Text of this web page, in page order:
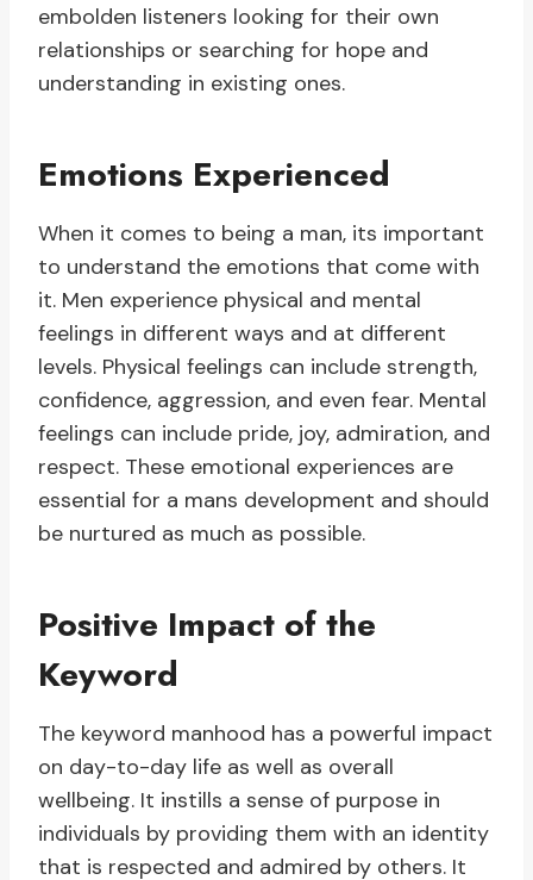
embolden listeners looking for their own
relationships or searching for hope and
understanding in existing ones.
Emotions Experienced
When it comes to being a man, its important
to understand the emotions that come with
it. Men experience physical and mental
feelings in different ways and at different
levels. Physical feelings can include strength,
confidence, aggression, and even fear. Mental
feelings can include pride, joy, admiration, and
respect. These emotional experiences are
essential for a mans development and should
be nurtured as much as possible.
Positive Impact of the
Keyword
The keyword manhood has a powerful impact
on day-to-day life as well as overall
wellbeing. It instills a sense of purpose in
individuals by providing them with an identity
that is respected and admired by others. It